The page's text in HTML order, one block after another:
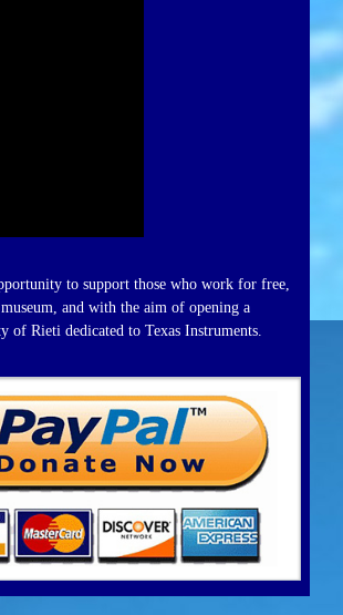
to support those who work for free,
and with the aim of opening a
of Rieti dedicated to Texas Instruments.